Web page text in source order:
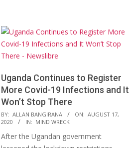
Uganda Continues to Register
More Covid-19 Infections and It
Won’t Stop There
2020-
08-
17
BY: ALLAN BANGIRANA ON: AUGUST 17,
2020
IN: MIND WRECK
After the Ugandan government